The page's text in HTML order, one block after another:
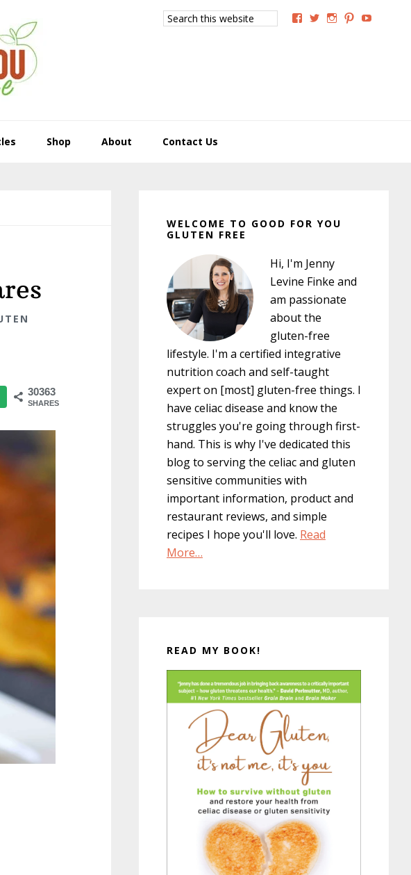
Search
this
View View View View
Shop About Contact Us
30363
SHARES
Sidebar
WELCOME TO GOOD FOR YOU
GLUTEN FREE
Hi, I'm Jenny
Levine Finke and
am passionate
about the
gluten-free
lifestyle. I'm a certified integrative
nutrition coach and self-taught
expert on [most] gluten-free things. I
have celiac disease and know the
struggles you're going through first-
hand. This is why I've dedicated this
blog to serving the celiac and gluten
sensitive communities with
important information, product and
restaurant reviews, and simple
recipes I hope you'll love. Read
More…
READ MY BOOK!